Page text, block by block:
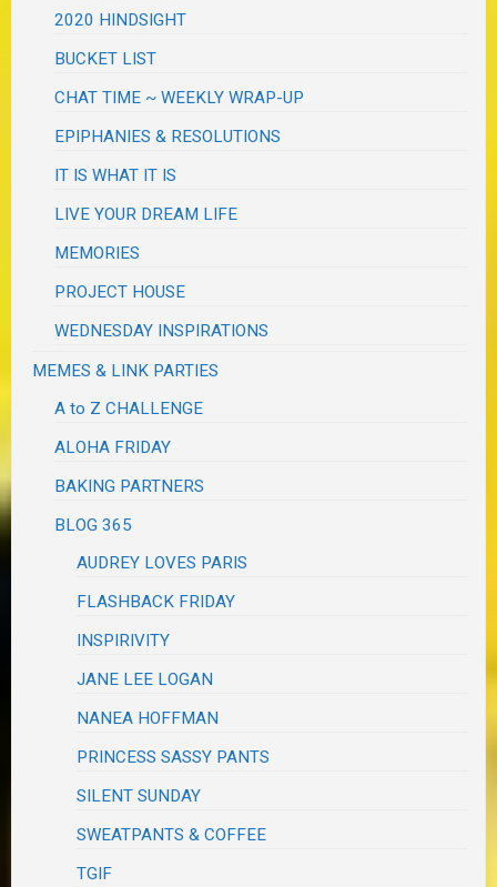
2020 HINDSIGHT
BUCKET LIST
CHAT TIME ~ WEEKLY WRAP-UP
EPIPHANIES & RESOLUTIONS
IT IS WHAT IT IS
LIVE YOUR DREAM LIFE
MEMORIES
PROJECT HOUSE
WEDNESDAY INSPIRATIONS
MEMES & LINK PARTIES
A to Z CHALLENGE
ALOHA FRIDAY
BAKING PARTNERS
BLOG 365
AUDREY LOVES PARIS
FLASHBACK FRIDAY
INSPIRIVITY
JANE LEE LOGAN
NANEA HOFFMAN
PRINCESS SASSY PANTS
SILENT SUNDAY
SWEATPANTS & COFFEE
TGIF